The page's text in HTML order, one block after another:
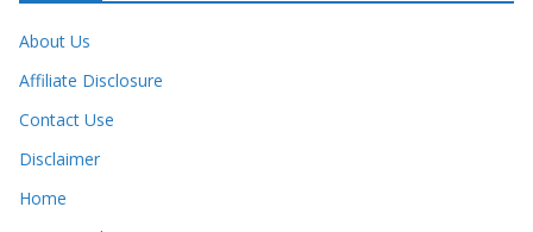
About Us
Affiliate Disclosure
Contact Use
Disclaimer
Home